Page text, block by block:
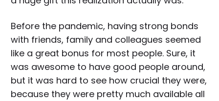
Before the pandemic, having strong bonds
with friends, family and colleagues seemed
like a great bonus for most people. Sure, it
was awesome to have good people around,
but it was hard to see how crucial they were,
because they were pretty much available all